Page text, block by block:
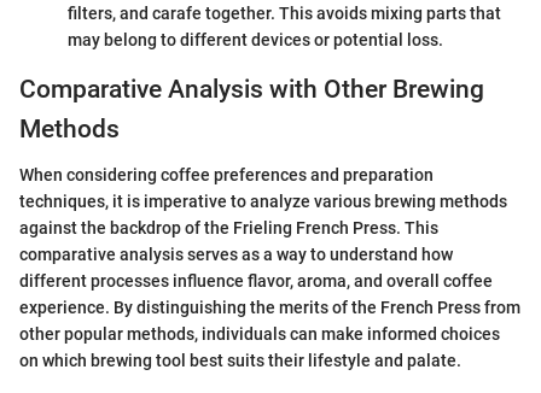
filters, and carafe together. This avoids mixing parts that
may belong to different devices or potential loss.
Comparative Analysis with Other Brewing
Methods
When considering coffee preferences and preparation
techniques, it is imperative to analyze various brewing methods
against the backdrop of the Frieling French Press. This
comparative analysis serves as a way to understand how
different processes influence flavor, aroma, and overall coffee
experience. By distinguishing the merits of the French Press from
other popular methods, individuals can make informed choices
on which brewing tool best suits their lifestyle and palate.